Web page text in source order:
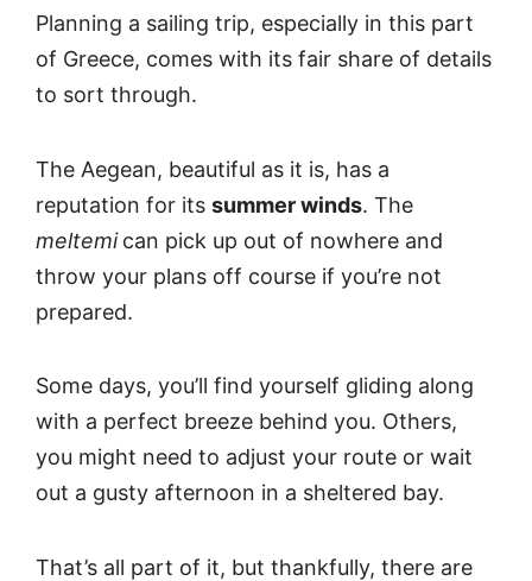
Planning a sailing trip, especially in this part
of Greece, comes with its fair share of details
to sort through.
The Aegean, beautiful as it is, has a
reputation for its summer winds. The
meltemi can pick up out of nowhere and
throw your plans off course if you’re not
prepared.
Some days, you’ll find yourself gliding along
with a perfect breeze behind you. Others,
you might need to adjust your route or wait
out a gusty afternoon in a sheltered bay.
That’s all part of it, but thankfully, there are